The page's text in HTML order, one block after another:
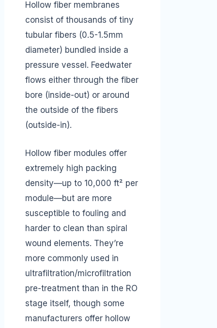
Hollow fiber membranes
consist of thousands of tiny
tubular fibers (0.5-1.5mm
diameter) bundled inside a
pressure vessel. Feedwater
flows either through the fiber
bore (inside-out) or around
the outside of the fibers
(outside-in).
Hollow fiber modules offer
extremely high packing
density—up to 10,000 ft² per
module—but are more
susceptible to fouling and
harder to clean than spiral
wound elements. They’re
more commonly used in
ultrafiltration/microfiltration
pre-treatment than in the RO
stage itself, though some
manufacturers offer hollow